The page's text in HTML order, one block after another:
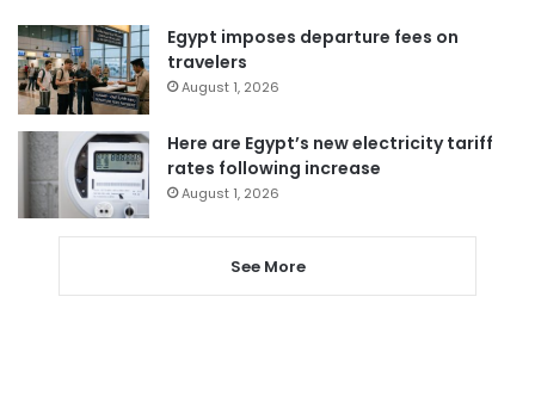
Egypt imposes departure fees on
travelers
August 1, 2026
Here are Egypt’s new electricity tariff
rates following increase
August 1, 2026
See More